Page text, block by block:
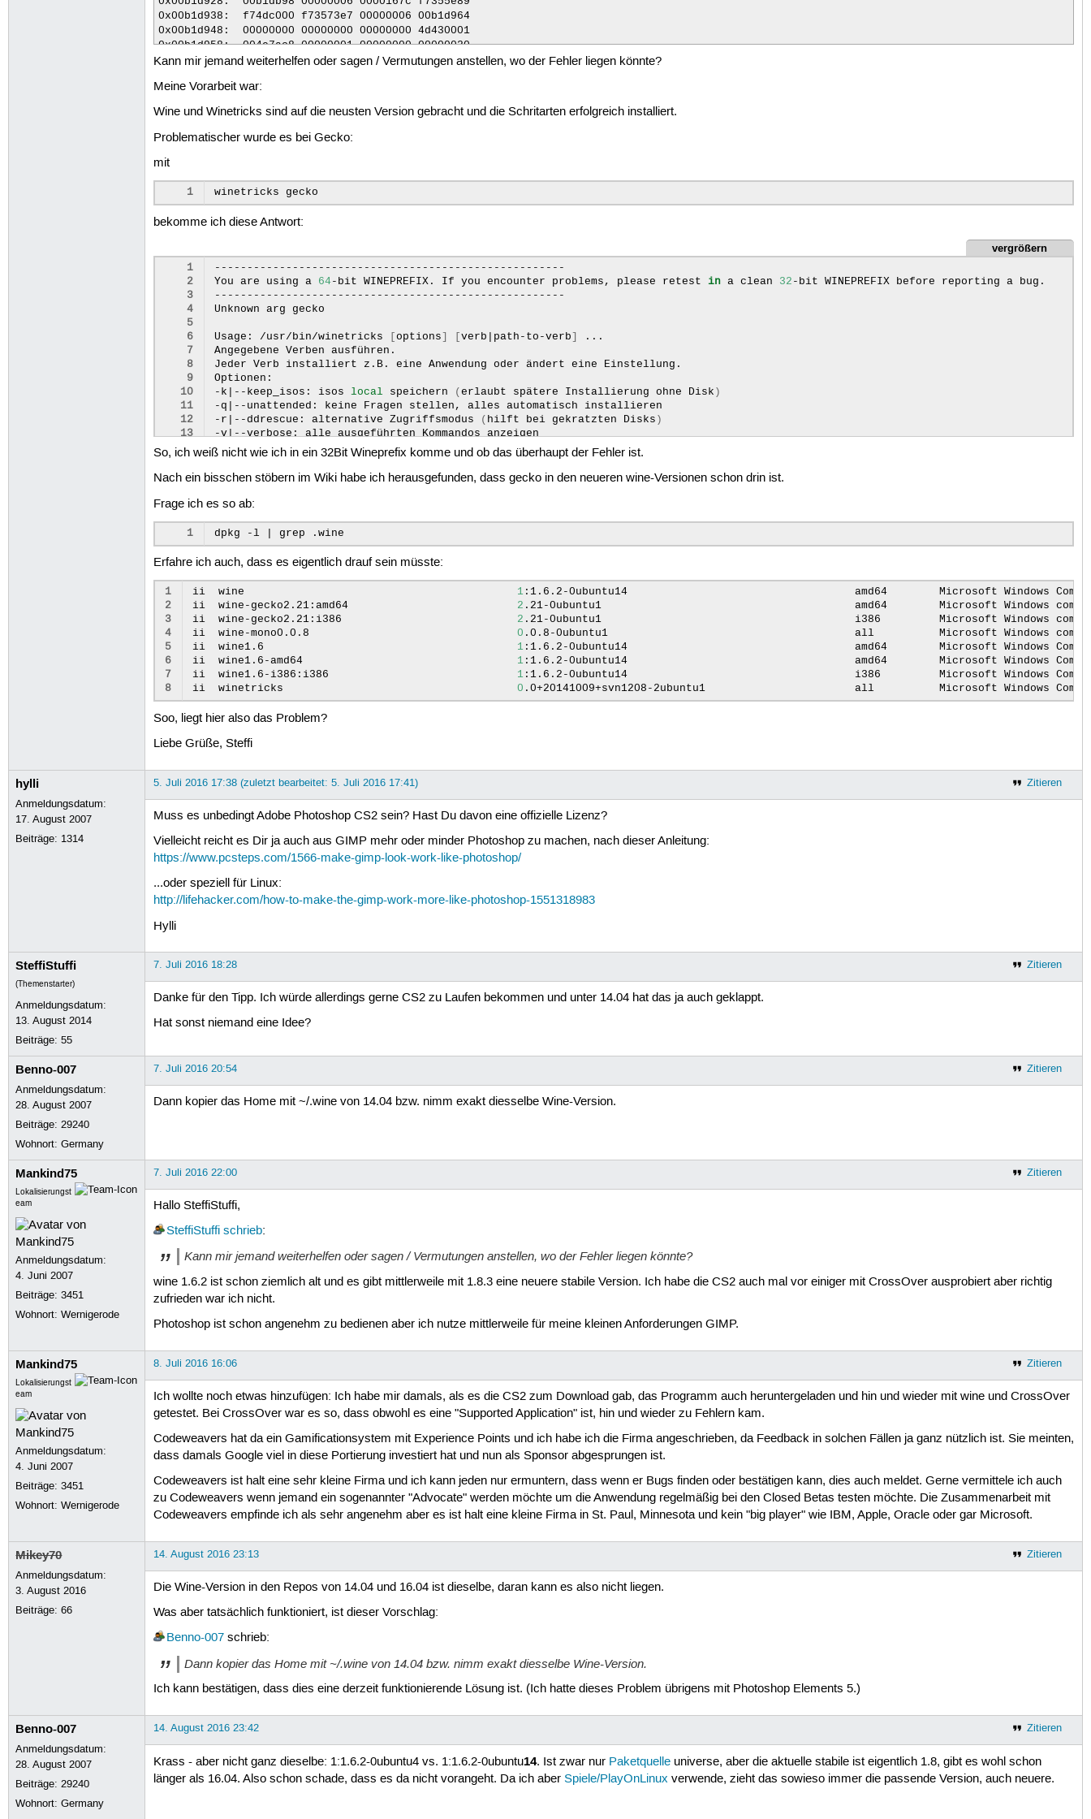
Kann mir jemand weiterhelfen oder sagen / Vermutungen anstellen, wo der Fehler liegen könnte?
Meine Vorarbeit war:
Wine und Winetricks sind auf die neusten Version gebracht und die Schritarten erfolgreich installiert.
Problematischer wurde es bei Gecko:
mit
1 winetricks
bekomme ich diese Antwort:
vergrößern
1
2
3
4
5
6
7
8
9
10
11
12
13
14
16
18
20
21
22
------------------------------------------------------
You
are using a 64 -bit WINEPREFIX. If you encounter problems, please retest in a clean 32 -bit WINEPREFIX before reporting a
bug.
------------------------------------------------------
Unknown
arg gecko
Usage: /usr/bin/winetricks [options] [verb path-to-verb]
...
Angegebene
Verben
ausführen.
Jeder
Verb installiert z.B. eine Anwendung oder ändert eine
Einstellung.
Optionen:
-k
--keep_isos: isos local speichern (erlaubt spätere Installierung ohne Disk )
-q
--unattended: keine Fragen stellen, alles automatisch
installieren
-r
--ddrescue: alternative Zugriffsmodus ( hilft bei gekratzten Disks )
-v|--verbose: alle ausgeführten Kommandos anzeigen
-V|--version: Programmversion
anzeigen
Hilfemeldung
Verben:
games:
list-cached:
Verben
list-download: Verben für herunterladbare Anwendungen auflisten
list-manual-download: list applications
list-installed:
So, ich weiß nicht wie ich in ein 32Bit Wineprefix komme und ob das überhaupt der Fehler ist.
Nach ein bisschen stöbern im Wiki habe ich herausgefunden, dass gecko in den neueren wine-Versionen schon drin ist.
Frage ich es so ab:
1 dpkg -l grep
Erfahre ich auch, dass es eigentlich drauf sein müsste:
1
2
3
4
5
6
7
8
ii wine 1 :1.6.2-0ubuntu14 amd64 Microsoft Windows
ii
wine-gecko2.21:amd64 2 .21-0ubuntu1 amd64 Microsoft Windows
ii
wine-gecko2.21:i386 2 .21-0ubuntu1 i386 Microsoft Windows
ii
wine-mono0.0.8 0 .0.8-0ubuntu1 all Microsoft Windows
ii
wine1.6 1 :1.6.2-0ubuntu14 amd64 Microsoft Windows
ii
wine1.6-amd64 1 :1.6.2-0ubuntu14 amd64 Microsoft Windows
ii
wine1.6-i386:i386 1 :1.6.2-0ubuntu14 i386 Microsoft Windows
ii
winetricks 0 .0+20141009+svn1208-2ubuntu1 all Microsoft Windows
Soo, liegt hier also das Problem?
Liebe Grüße, Steffi
hylli
Anmeldungsdatum:
17. August 2007
Beiträge: 1314
Zitieren
5. Juli 2016 17:38 (zuletzt bearbeitet: 5. Juli 2016 17:41)
Muss es unbedingt Adobe Photoshop CS2 sein? Hast Du davon eine offizielle Lizenz?
Vielleicht reicht es Dir ja auch aus GIMP mehr oder minder Photoshop zu machen, nach dieser Anleitung:
https://www.pcsteps.com/1566-make-gimp-look-work-like-photoshop/
...oder speziell für Linux:
http://lifehacker.com/how-to-make-the-gimp-work-more-like-photoshop-1551318983
Hylli
SteffiStuffi
(Themenstarter)
Anmeldungsdatum:
13. August 2014
Beiträge:55
Zitieren
7. Juli 2016 18:28
Danke für den Tipp. Ich würde allerdings gerne CS2 zu Laufen bekommen und unter 14.04 hat das ja auch geklappt.
Hat sonst niemand eine Idee?
Benno-007
Anmeldungsdatum:
28. August 2007
Beiträge:29240
Wohnort: Germany
Zitieren
7. Juli 2016 20:54
Dann kopier das Home mit ~/.wine von 14.04 bzw. nimm exakt diesselbe Wine-Version.
Mankind75
Lokalisierungst
eam
Anmeldungsdatum:
4. Juni 2007
Beiträge:3451
Wohnort: Wernigerode
Zitieren
7. Juli 2016 22:00
Hallo SteffiStuffi,
SteffiStuffi schrieb:
Kann mir jemand weiterhelfen oder sagen / Vermutungen anstellen, wo der Fehler liegen könnte?
wine 1.6.2 ist schon ziemlich alt und es gibt mittlerweile mit 1.8.3 eine neuere stabile Version. Ich habe die CS2 auch mal vor einiger mit CrossOver ausprobiert aber richtig
zufrieden war ich nicht.
Photoshop ist schon angenehm zu bedienen aber ich nutze mittlerweile für meine kleinen Anforderungen GIMP.
Mankind75
Lokalisierungst
eam
Anmeldungsdatum:
4. Juni 2007
Beiträge:3451
Wohnort: Wernigerode
Zitieren
8. Juli 2016 16:06
Ich wollte noch etwas hinzufügen: Ich habe mir damals, als es die CS2 zum Download gab, das Programm auch heruntergeladen und hin und wieder mit wine und CrossOver
getestet. Bei CrossOver war es so, dass obwohl es eine "Supported Application" ist, hin und wieder zu Fehlern kam.
Codeweavers hat da ein Gamificationsystem mit Experience Points und ich habe ich die Firma angeschrieben, da Feedback in solchen Fällen ja ganz nützlich ist. Sie meinten,
dass damals Google viel in diese Portierung investiert hat und nun als Sponsor abgesprungen ist.
Codeweavers ist halt eine sehr kleine Firma und ich kann jeden nur ermuntern, dass wenn er Bugs finden oder bestätigen kann, dies auch meldet. Gerne vermittele ich auch
zu Codeweavers wenn jemand ein sogenannter "Advocate" werden möchte um die Anwendung regelmäßig bei den Closed Betas testen möchte. Die Zusammenarbeit mit
Codeweavers empfinde ich als sehr angenehm aber es ist halt eine kleine Firma in St. Paul, Minnesota und kein "big player" wie IBM, Apple, Oracle oder gar Microsoft.
Mikey70
Anmeldungsdatum:
3. August 2016
Beiträge:66
Zitieren
14. August 2016 23:13
Die Wine-Version in den Repos von 14.04 und 16.04 ist dieselbe, daran kann es also nicht liegen.
Was aber tatsächlich funktioniert, ist dieser Vorschlag:
Benno-007schrieb:
Dann kopier das Home mit ~/.wine von 14.04 bzw. nimm exakt diesselbe Wine-Version.
Ich kann bestätigen, dass dies eine derzeit funktionierende Lösung ist. (Ich hatte dieses Problem übrigens mit Photoshop Elements 5.)
Benno-007
Anmeldungsdatum:
28. August 2007
Beiträge:29240
Wohnort: Germany
Zitieren
14. August 2016 23:42
Krass - aber nicht ganz dieselbe: 1:1.6.2-0ubuntu4 vs. 1:1.6.2-0ubuntu14. Ist zwar nur Paketquelleuniverse, aber die aktuelle stabile ist eigentlich 1.8, gibt es wohl schon
länger als 16.04. Also schon schade, dass es da nicht vorangeht. Da ich aber Spiele/PlayOnLinux verwende, zieht das sowieso immer die passende Version, auch neuere.